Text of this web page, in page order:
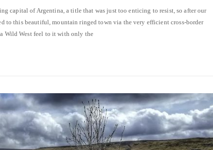
capital of Argentina, a title that was just too enticing to resist, so after our
to this beautiful, mountain ringed town via the very efficient cross-border
Wild West feel to it with only the